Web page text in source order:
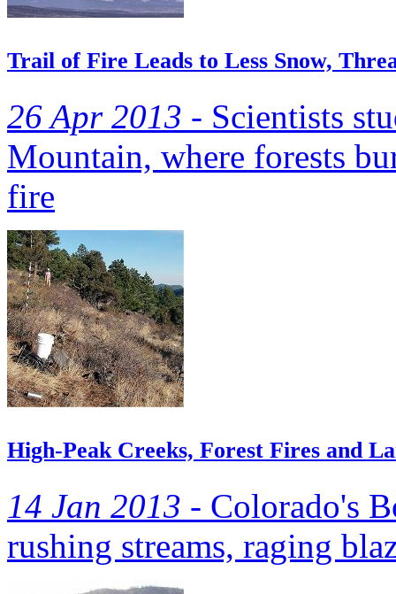
Trail of Fire Leads to Less Snow,
26 Apr 2013 - Scientists
Mountain, where forests
fire
High-Peak Creeks, Forest Fires and
14 Jan 2013 - Colorado's
rushing streams, raging